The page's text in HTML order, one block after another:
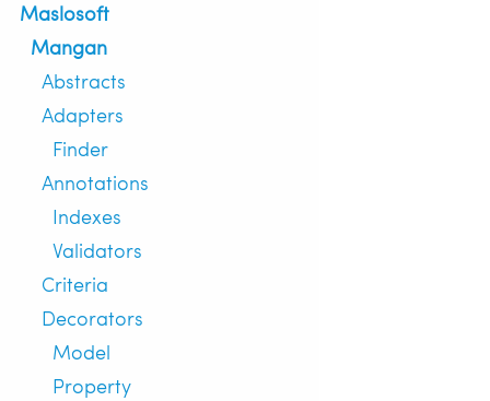
Maslosoft
Mangan
Abstracts
Adapters
Finder
Annotations
Indexes
Validators
Criteria
Decorators
Model
Property